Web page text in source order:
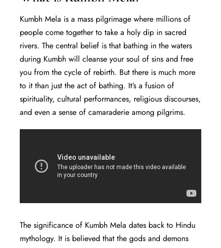
Kumbh Mela is a mass pilgrimage where millions of
people come together to take a holy dip in sacred
rivers. The central belief is that bathing in the waters
during Kumbh will cleanse your soul of sins and free
you from the cycle of rebirth. But there is much more
to it than just the act of bathing. It’s a fusion of
spirituality, cultural performances, religious discourses,
and even a sense of camaraderie among pilgrims.
The significance of Kumbh Mela dates back to Hindu
mythology. It is believed that the gods and demons